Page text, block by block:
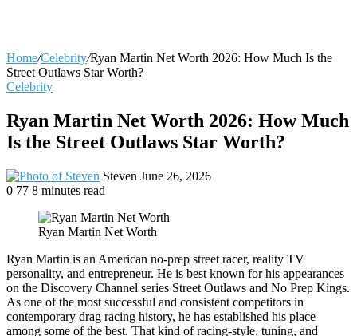
for
Home/Celebrity/Ryan Martin Net Worth 2026: How Much Is the
Street Outlaws Star Worth?
Celebrity
Ryan Martin Net Worth 2026: How Much
Is the Street Outlaws Star Worth?
Steven Send
June 26, 2026
0 77 8 minutes read
Ryan Martin Net Worth
Ryan Martin is an American no-prep street racer, reality TV
personality, and entrepreneur. He is best known for his appearances
on the Discovery Channel series Street Outlaws and No Prep Kings.
As one of the most successful and consistent competitors in
contemporary drag racing history, he has established his place
among some of the best. That kind of racing-style, tuning, and